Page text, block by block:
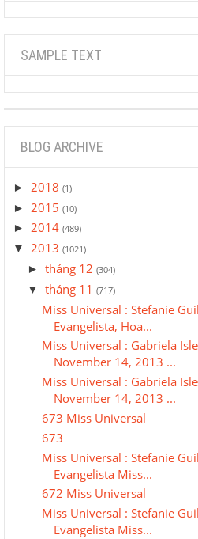
SAMPLE TEXT
BLOG ARCHIVE
► 2018 (1)
► 2015 (10)
► 2014 (489)
▼ 2013 (1021)
► tháng 12 (304)
▼ tháng 11 (717)
Miss Universal : Stefanie
Evangelista, Hoa...
Miss Universal : Gabriela
November 14, 2013 ...
Miss Universal : Gabriela
November 14, 2013 ...
673 Miss Universal
673
Miss Universal : Stefanie
Evangelista Miss...
672 Miss Universal
Miss Universal : Stefanie
Evangelista Miss...